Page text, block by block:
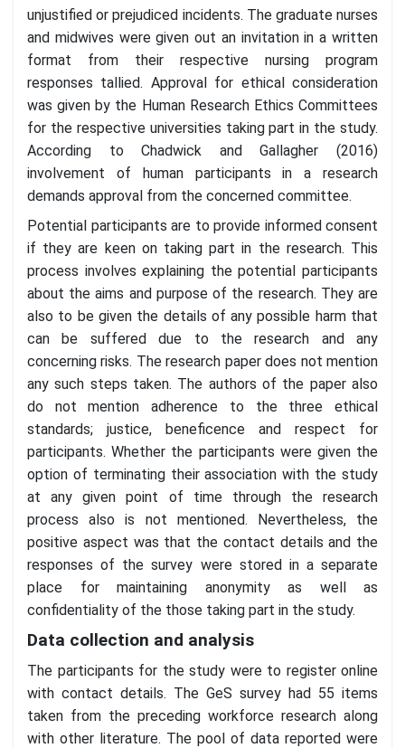
unjustified or prejudiced incidents. The graduate nurses
and midwives were given out an invitation in a written
format from their respective nursing program
responses tallied. Approval for ethical consideration
was given by the Human Research Ethics Committees
for the respective universities taking part in the study.
According to Chadwick and Gallagher (2016)
involvement of human participants in a research
demands approval from the concerned committee.
Potential participants are to provide informed consent
if they are keen on taking part in the research. This
process involves explaining the potential participants
about the aims and purpose of the research. They are
also to be given the details of any possible harm that
can be suffered due to the research and any
concerning risks. The research paper does not mention
any such steps taken. The authors of the paper also
do not mention adherence to the three ethical
standards; justice, beneficence and respect for
participants. Whether the participants were given the
option of terminating their association with the study
at any given point of time through the research
process also is not mentioned. Nevertheless, the
positive aspect was that the contact details and the
responses of the survey were stored in a separate
place for maintaining anonymity as well as
confidentiality of the those taking part in the study.
Data collection and analysis
The participants for the study were to register online
with contact details. The GeS survey had 55 items
taken from the preceding workforce research along
with other literature. The pool of data reported were